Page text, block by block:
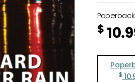
Paperback
$
$